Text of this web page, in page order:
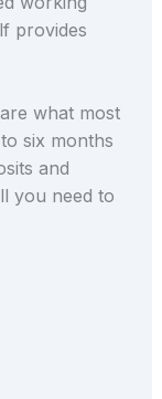
provides
what most
six months
and
you need to